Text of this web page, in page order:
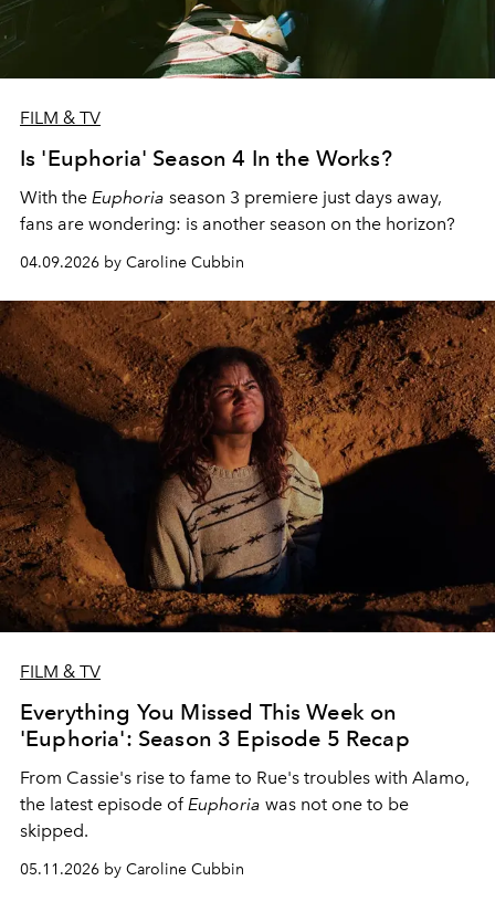
FILM & TV
Is 'Euphoria' Season 4 In the Works?
With the Euphoria season 3 premiere just days away,
fans are wondering: is another season on the horizon?
04.09.2026 by Caroline Cubbin
FILM & TV
Everything You Missed This Week on
'Euphoria': Season 3 Episode 5 Recap
From Cassie's rise to fame to Rue's troubles with Alamo,
the latest episode ofEuphoria was not one to be
skipped.
05.11.2026 by Caroline Cubbin